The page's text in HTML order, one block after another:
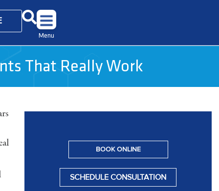
Menu
That Really Work
BOOK ONLINE
SCHEDULE CONSULTATION